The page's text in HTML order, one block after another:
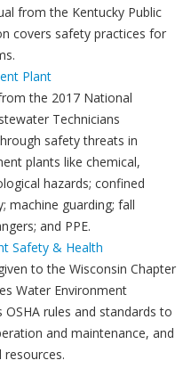
from the Kentucky Public
covers safety practices for
Plant
the 2017 National
Technicians
safety threats in
plants like chemical,
hazards; confined
machine guarding; fall
and PPE.
Safety & Health
to the Wisconsin Chapter
Water Environment
rules and standards to
and maintenance, and
resources.